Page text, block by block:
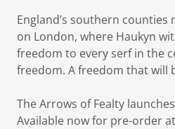
England’s southern
on London, where Haukyn
freedom to every serf in the
freedom. A freedom that will
The Arrows of Fealty
Available now for pre-order at